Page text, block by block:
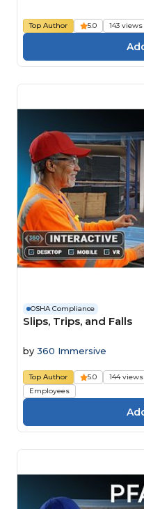
Top Author 5.0 143 views
OSHA Compliance
Slips, Trips, and Falls
by 360 Immersive
Top Author 5.0 144 views
Employees